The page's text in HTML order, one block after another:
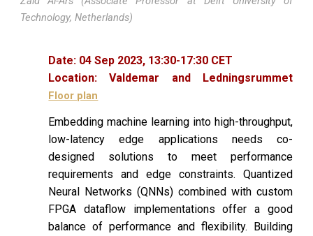
Technology, Netherlands)
Date: 04 Sep 2023, 13:30-17:30 CET
Location:Valdemar and Ledningsrummet
Floor plan
Embedding machine learning into high-throughput,
low-latency edge applications needs co-
designed solutions to meet performance
requirements and edge constraints. Quantized
Neural Networks (QNNs) combined with custom
FPGA dataflow implementations offer a good
balance of performance and flexibility. Building